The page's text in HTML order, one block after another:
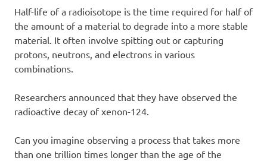
Half-life of a radioisotope is the time required for half of
the amount of a material to degrade into a more stable
material. It often involve spitting out or capturing
protons, neutrons, and electrons in various
combinations.
Researchers announced that they have observed the
radioactive decay of xenon-124.
Can you imagine observing a process that takes more
than one trillion times longer than the age of the